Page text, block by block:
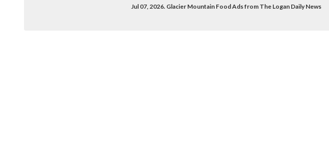
Jul 07, 2026. Glacier Mountain Food Ads from The Logan Daily News